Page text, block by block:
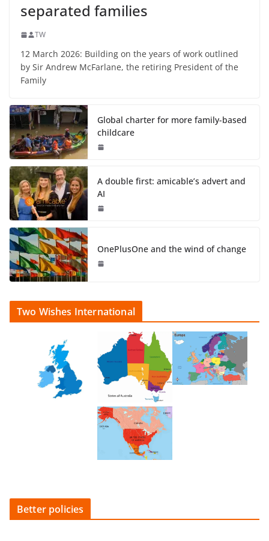
separated families
TW
12 March 2026: Building on the years of work outlined
by Sir Andrew McFarlane, the retiring President of the
Family
Global charter for more family-based
childcare
A double first: amicable’s advert and
AI
OnePlusOne and the wind of change
Two Wishes International
Better policies